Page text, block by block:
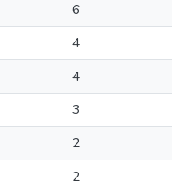
6
4
4
3
2
2